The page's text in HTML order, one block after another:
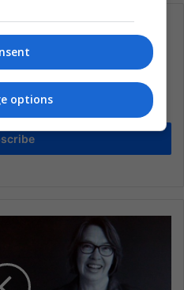
list to get the new
happening in Latin America.
options